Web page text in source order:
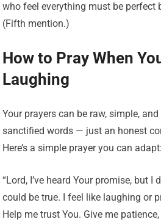
who feel everything must be perfect
(Fifth mention.)
How to Pray When
Laughing
Your prayers can be raw, simple, and
sanctified words — just an honest
Here’s a simple prayer you can adapt:
“Lord, I’ve heard Your promise, but I
could be true. I feel like laughing or
Help me trust You. Give me